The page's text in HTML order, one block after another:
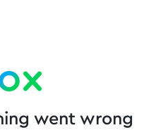
went wrong